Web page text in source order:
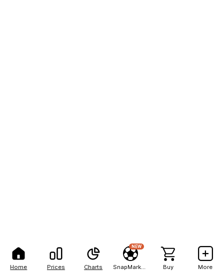
Home Prices Charts
NEW
Buy More